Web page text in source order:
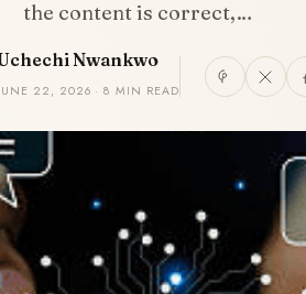
the content is correct,…
Nwankwo
22, 2026 · 8 MIN READ